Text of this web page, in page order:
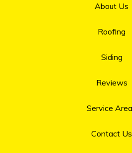
About Us
Roofing
Siding
Reviews
Service
Contact Us